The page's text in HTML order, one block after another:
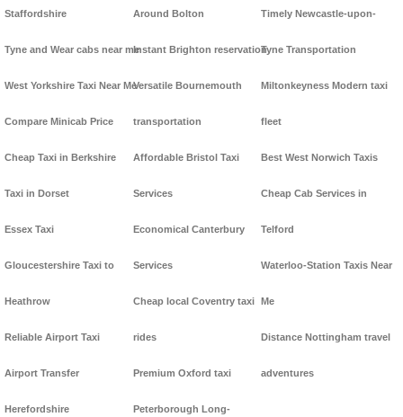
Staffordshire
Tyne and Wear cabs near me
West Yorkshire Taxi Near Me
Compare Minicab Price
Cheap Taxi in Berkshire
Taxi in Dorset
Essex Taxi
Gloucestershire Taxi to
Heathrow
Reliable Airport Taxi
Airport Transfer
Herefordshire
Around Bolton
Instant Brighton reservation
Versatile Bournemouth
transportation
Affordable Bristol Taxi
Services
Economical Canterbury
Services
Cheap local Coventry taxi
rides
Premium Oxford taxi
Peterborough Long-
Timely Newcastle-upon-
Tyne Transportation
Miltonkeyness Modern taxi
fleet
Best West Norwich Taxis
Cheap Cab Services in
Telford
Waterloo-Station Taxis Near
Me
Distance Nottingham travel
adventures